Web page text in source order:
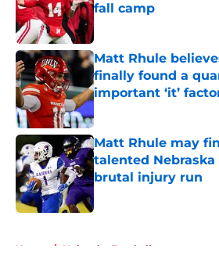
fall camp
Published by on Invalid
Matt Rhule
finally found a
important ‘it’
Matt Rhule may
talented
brutal injury run
Published by on Invalid
Home / Nebraska Football